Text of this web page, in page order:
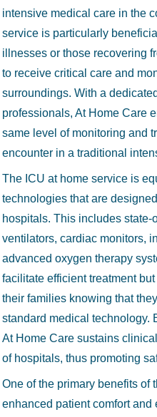
intensive medical care in the
service is particularly
illnesses or those recovering
to receive critical care and
surroundings. With a
professionals, At Home Care
same level of monitoring and
encounter in a traditional
The ICU at home service is
technologies that are
hospitals. This includes
ventilators, cardiac monitors,
advanced oxygen therapy
facilitate efficient treatment
their families knowing that
standard medical technology.
At Home Care sustains
of hospitals, thus promoting
One of the primary benefits of
enhanced patient comfort